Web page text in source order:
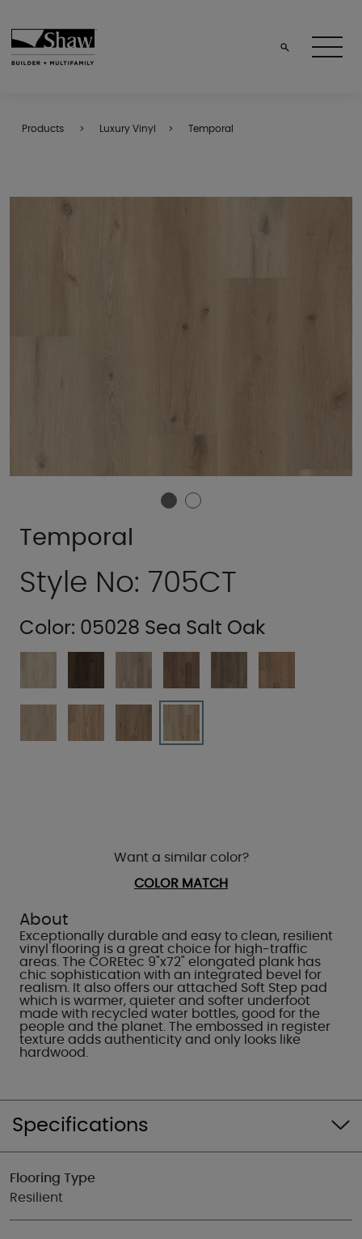
Products Luxury Vinyl Temporal
Temporal
Style No: 705CT
About
Exceptionally durable and easy to clean, resilient
vinyl flooring is a great choice for high-traffic
areas. The COREtec 9"x72" elongated plank has
chic sophistication with an integrated bevel for
realism. It also offers our attached Soft Step pad
which is warmer, quieter and softer underfoot
made with recycled water bottles, good for the
people and the planet. The embossed in register
texture adds authenticity and only looks like
hardwood.
Color: 05028 Sea Salt Oak
Want a similar color?
COLOR MATCH
Specifications
Flooring Type
Resilient